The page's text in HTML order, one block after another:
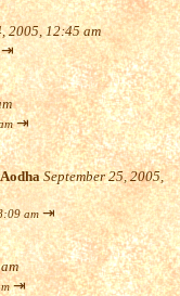
2005, 12:45 am
⇥
⇥
September 25, 2005,
am ⇥
⇥